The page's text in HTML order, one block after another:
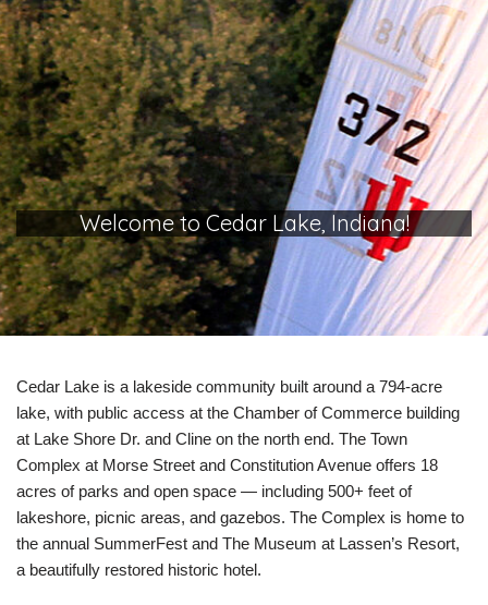
Welcome to Cedar Lake, Indiana!
Cedar Lake is a lakeside community built around a 794-acre
lake, with public access at the Chamber of Commerce building
at Lake Shore Dr. and Cline on the north end. The Town
Complex at Morse Street and Constitution Avenue offers 18
acres of parks and open space — including 500+ feet of
lakeshore, picnic areas, and gazebos. The Complex is home to
the annual SummerFest and The Museum at Lassen’s Resort,
a beautifully restored historic hotel.